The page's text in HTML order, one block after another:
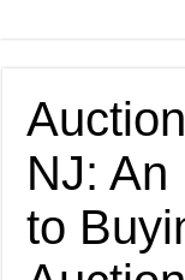
NJ: An
to